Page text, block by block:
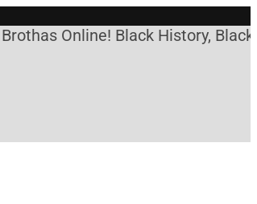
Brothas Online! Black History,